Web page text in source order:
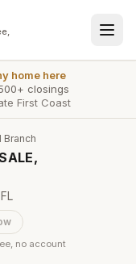
home here
closings
First Coast
Branch
, FL
no account